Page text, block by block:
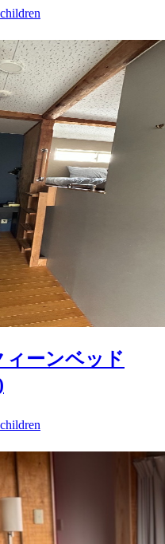
ーンベッド